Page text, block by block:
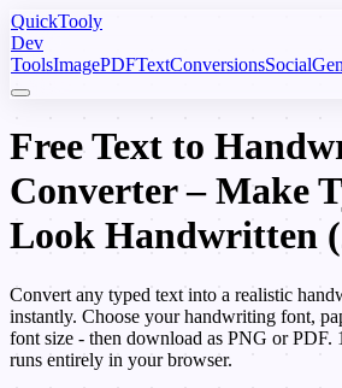
QuickTooly
Dev
ToolsImagePDFTextConversionsSocial
Free Text to
Converter – Make
Look Handwritten
Convert any typed text into a realistic
instantly. Choose your handwriting font,
font size - then download as PNG or PDF.
runs entirely in your browser.